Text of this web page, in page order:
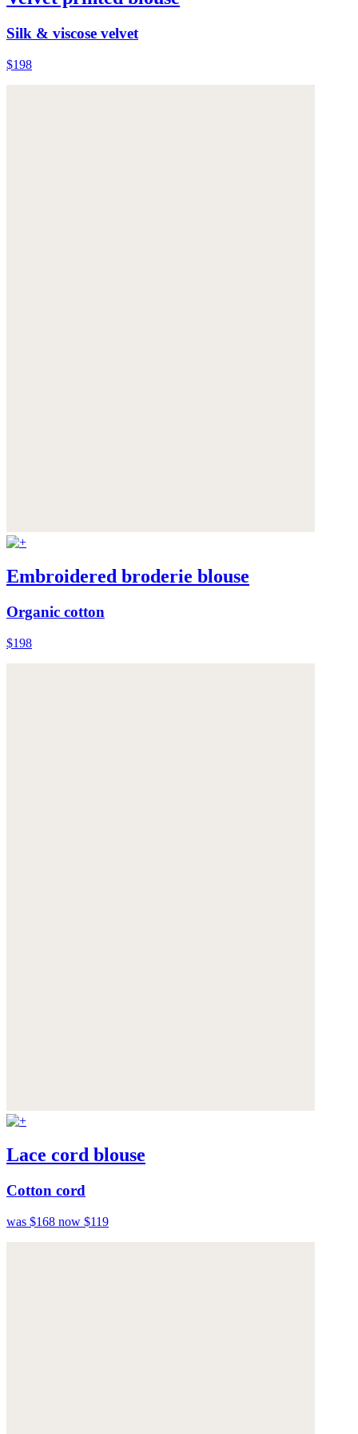
Silk & viscose velvet
$198
Embroidered broderie blouse
Organic cotton
$198
Lace cord blouse
Cotton cord
was $168 now $119